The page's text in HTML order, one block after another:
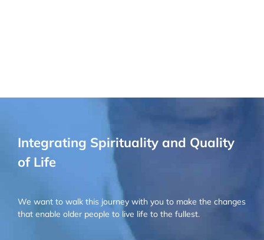
Integrating Spirituality and Quality
of Life
We want to walk this journey with you to make the changes
that enable older people to live life to the fullest.